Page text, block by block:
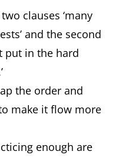
clauses ‘many
and the second
put in the hard
the order and
make it flow more
enough are